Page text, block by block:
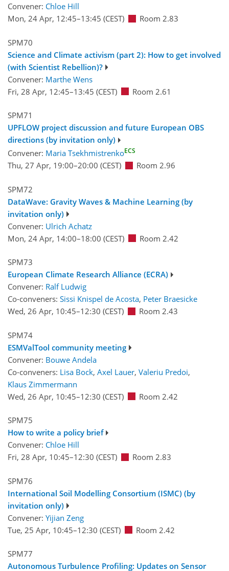
Convener: Chloe Hill
Mon, 24 Apr, 12:45–13:45 (CEST) Room 2.83
SPM70
Science and Climate activism (part 2): How to get involved
(with Scientist Rebellion)?
Convener: Marthe Wens
Fri, 28 Apr, 12:45–13:45 (CEST) Room 2.61
SPM71
UPFLOW project discussion and future European OBS
directions (by invitation only)
Convener: Maria TsekhmistrenkoECS
Thu, 27 Apr, 19:00–20:00 (CEST) Room 2.96
SPM72
DataWave: Gravity Waves & Machine Learning (by
invitation only)
Convener: Ulrich Achatz
Mon, 24 Apr, 14:00–18:00 (CEST) Room 2.42
SPM73
European Climate Research Alliance (ECRA)
Convener: Ralf Ludwig
Co-conveners: Sissi Knispel de Acosta, Peter Braesicke
Wed, 26 Apr, 10:45–12:30 (CEST) Room 2.43
SPM74
ESMValTool community meeting
Convener: Bouwe Andela
Co-conveners: Lisa Bock, Axel Lauer, Valeriu Predoi,
Klaus Zimmermann
Wed, 26 Apr, 10:45–12:30 (CEST) Room 2.42
SPM75
How to write a policy brief
Convener: Chloe Hill
Fri, 28 Apr, 10:45–12:30 (CEST) Room 2.83
SPM76
International Soil Modelling Consortium (ISMC) (by
invitation only)
Convener: Yijian Zeng
Tue, 25 Apr, 10:45–12:30 (CEST) Room 2.42
SPM77
Autonomous Turbulence Profiling: Updates on Sensor